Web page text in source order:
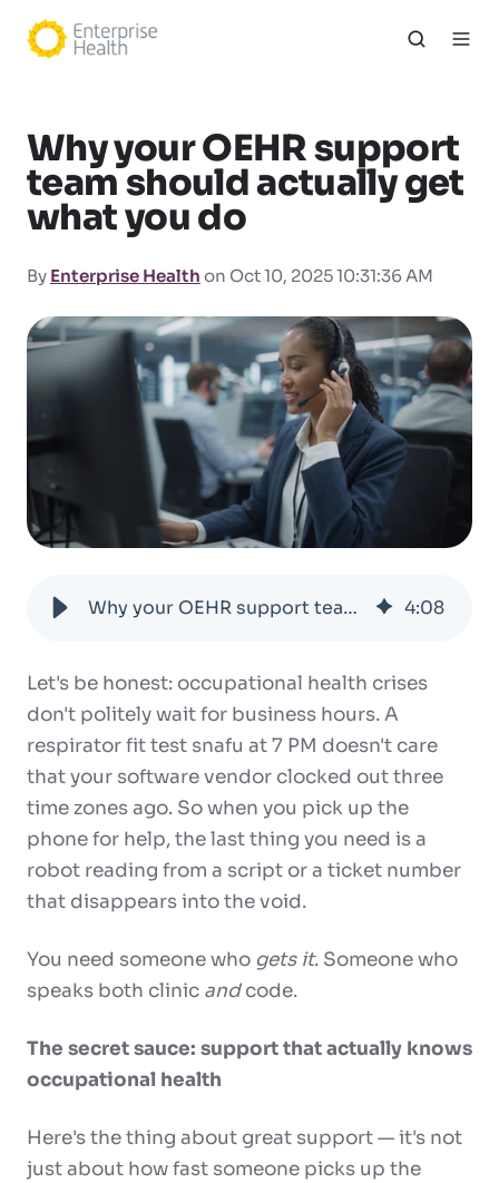
Why your OEHR support
team should actually get
what you do
By Enterprise Health on Oct 10, 2025 10:31:36 AM
Why your OEHR support team should actually get what you do 4:08
Let's be honest: occupational health crises
don't politely wait for business hours. A
respirator fit test snafu at 7 PM doesn't care
that your software vendor clocked out three
time zones ago. So when you pick up the
phone for help, the last thing you need is a
robot reading from a script or a ticket number
that disappears into the void.
You need someone who gets it. Someone who
speaks both clinic andcode.
The secret sauce: support that actually knows
occupational health
Here's the thing about great support — it's not
just about how fast someone picks up the